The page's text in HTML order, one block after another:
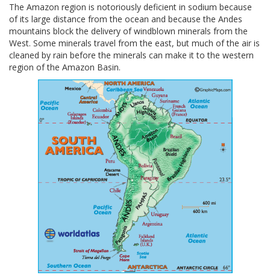
The Amazon region is notoriously deficient in sodium because
of its large distance from the ocean and because the Andes
mountains block the delivery of windblown minerals from the
West. Some minerals travel from the east, but much of the air is
cleaned by rain before the minerals can make it to the western
region of the Amazon Basin.